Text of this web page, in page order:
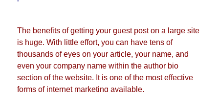
The benefits of getting your guest post on a large site
is huge. With little effort, you can have tens of
thousands of eyes on your article, your name, and
even your company name within the author bio
section of the website. It is one of the most effective
forms of internet marketing available.